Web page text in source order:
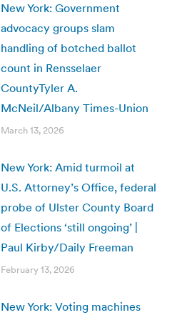
New York: Government
advocacy groups slam
handling of botched ballot
count in Rensselaer
CountyTyler A.
McNeil/Albany Times-Union
March 13, 2026
New York: Amid turmoil at
U.S. Attorney’s Office, federal
probe of Ulster County Board
of Elections ‘still ongoing’ |
Paul Kirby/Daily Freeman
February 13, 2026
New York: Voting machines